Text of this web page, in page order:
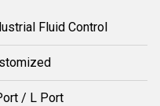
Fluid Control
/ L Port